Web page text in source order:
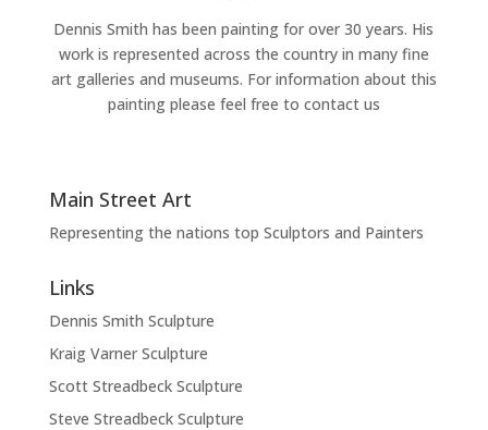
Dennis Smith has been painting for over 30 years. His
work is represented across the country in many fine
art galleries and museums. For information about this
painting please feel free to contact us
Main Street Art
Representing the nations top Sculptors and Painters
Links
Dennis Smith Sculpture
Kraig Varner Sculpture
Scott Streadbeck Sculpture
Steve Streadbeck Sculpture